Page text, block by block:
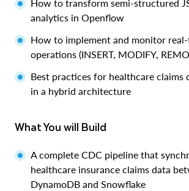
How to transform semi-structured
analytics in Openflow
How to implement and monitor
operations (INSERT, MODIFY,
Best practices for healthcare claims
in a hybrid architecture
What You will Build
A complete CDC pipeline that
healthcare insurance claims data
DynamoDB and Snowflake